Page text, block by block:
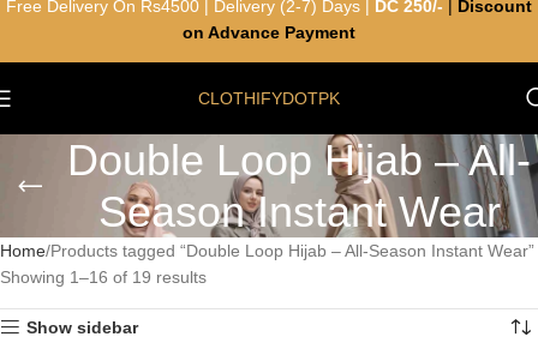
CLOTHIFYDOTPK
Double Loop Hijab – All-
Season Instant Wear
Home Products tagged “Double Loop Hijab – All-Season Instant Wear”
Showing 1–16 of 19 results
Show sidebar
Free Delivery On Rs4500 | Delivery (2-7) Days | DC 250/-
Discount
on Advance Payment